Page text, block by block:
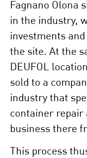
Fagnano Olona
in the industry,
investments
the site. At the
DEUFOL
sold to a
industry that
container repair
business there
This process